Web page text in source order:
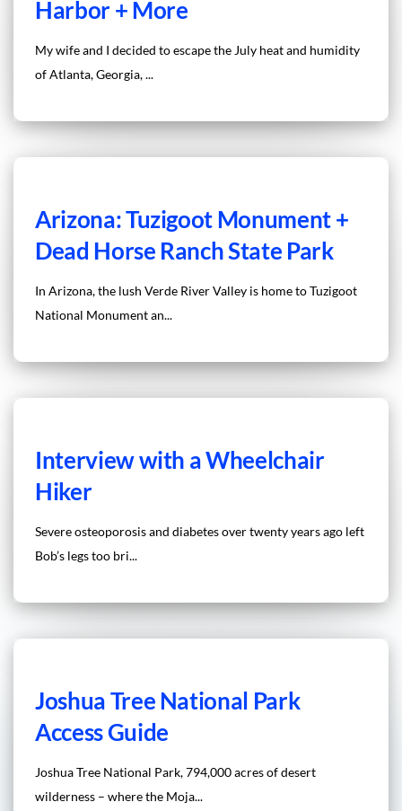
Harbor + More
My wife and I decided to escape the July heat and humidity
of Atlanta, Georgia, ...
Arizona: Tuzigoot Monument +
Dead Horse Ranch State Park
In Arizona, the lush Verde River Valley is home to Tuzigoot
National Monument an...
Interview with a Wheelchair
Hiker
Severe osteoporosis and diabetes over twenty years ago left
Bob’s legs too bri...
Joshua Tree National Park
Access Guide
Joshua Tree National Park, 794,000 acres of desert
wilderness – where the Moja...